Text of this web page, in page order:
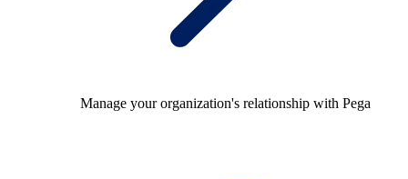
Manage your organization's relationship with Pega